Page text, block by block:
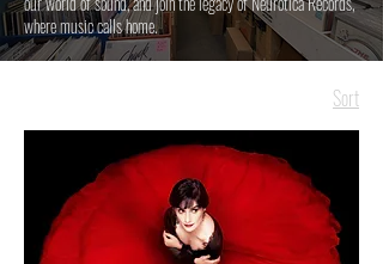
where music calls home.
Sort